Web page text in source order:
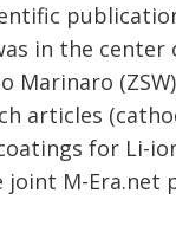
in the
Marinaro
articles
for Li-
M-Era.net